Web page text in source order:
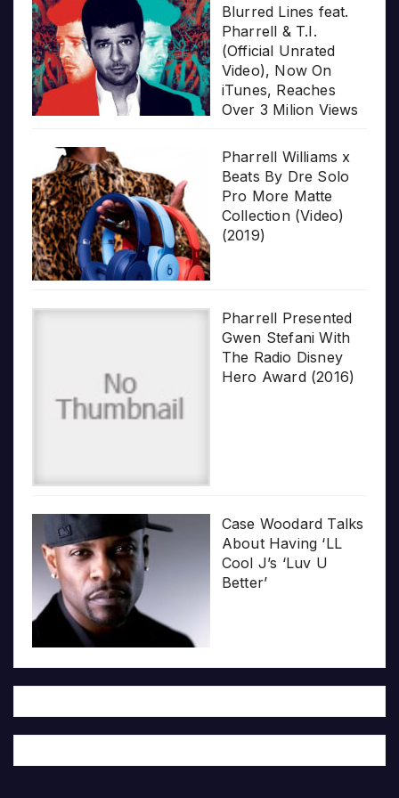
Blurred Lines feat.
Pharrell & T.I.
(Official Unrated
Video), Now On
iTunes, Reaches
Over 3 Milion Views
Pharrell Williams x
Beats By Dre Solo
Pro More Matte
Collection (Video)
(2019)
Pharrell Presented
Gwen Stefani With
The Radio Disney
Hero Award (2016)
Case Woodard Talks
About Having ‘LL
Cool J’s ‘Luv U
Better’